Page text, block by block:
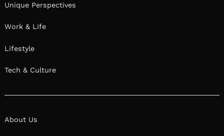
Unique Perspectives
Work & Life
Lifestyle
Tech & Culture
About Us